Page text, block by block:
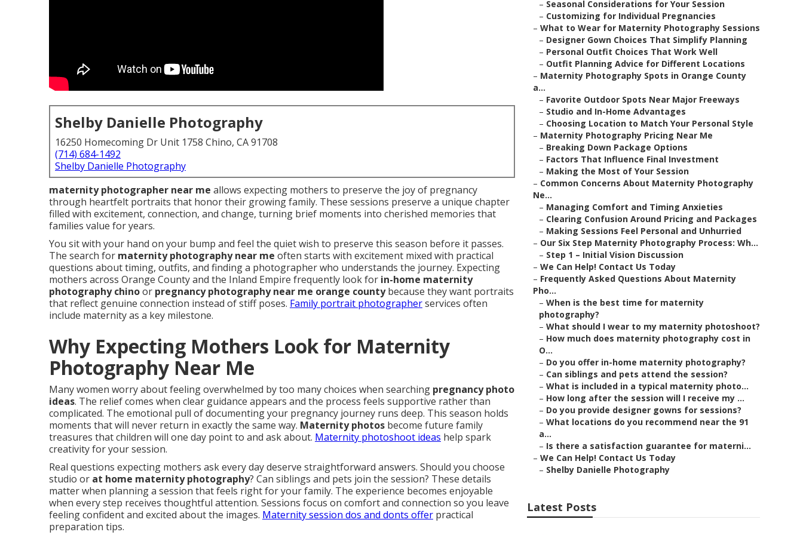
Shelby Danielle Photography
16250 Homecoming Dr Unit 1758 Chino, CA 91708
(714) 684-1492
Shelby Danielle Photography
maternity photographer near me allows expecting mothers to preserve the joy of pregnancy
through heartfelt portraits that honor their growing family. These sessions preserve a unique chapter
filled with excitement, connection, and change, turning brief moments into cherished memories that
families value for years.
You sit with your hand on your bump and feel the quiet wish to preserve this season before it passes.
The search for maternity photography near me often starts with excitement mixed with practical
questions about timing, outfits, and finding a photographer who understands the journey. Expecting
mothers across Orange County and the Inland Empire frequently look for in-home maternity
photography chinoor pregnancy photography near me orange countybecause they want portraits
that reflect genuine connection instead of stiff poses. Family portrait photographerservices often
include maternity as a key milestone.
Why Expecting Mothers Look for Maternity
Photography Near Me
Many women worry about feeling overwhelmed by too many choices when searching pregnancy photo
ideas. The relief comes when clear guidance appears and the process feels supportive rather than
complicated. The emotional pull of documenting your pregnancy journey runs deep. This season holds
moments that will never return in exactly the same way. Maternity photos become future family
treasures that children will one day point to and ask about. Maternity photoshoot ideas help spark
creativity for your session.
Real questions expecting mothers ask every day deserve straightforward answers. Should you choose
studio or at home maternity photography? Can siblings and pets join the session? These details
matter when planning a session that feels right for your family. The experience becomes enjoyable
when every step receives thoughtful attention. Sessions focus on comfort and connection so you leave
feeling confident and excited about the images. Maternity session dos and donts offer practical
preparation tips.
– Seasonal Considerations for Your Session
– Customizing for Individual Pregnancies
– What to Wear for Maternity Photography Sessions
– Designer Gown Choices That Simplify Planning
– Personal Outfit Choices That Work Well
– Outfit Planning Advice for Different Locations
– Maternity Photography Spots in Orange County
a...
– Favorite Outdoor Spots Near Major Freeways
– Studio and In-Home Advantages
– Choosing Location to Match Your Personal Style
– Maternity Photography Pricing Near Me
– Breaking Down Package Options
– Factors That Influence Final Investment
– Making the Most of Your Session
– Common Concerns About Maternity Photography
Ne...
– Managing Comfort and Timing Anxieties
– Clearing Confusion Around Pricing and Packages
– Making Sessions Feel Personal and Unhurried
– Our Six Step Maternity Photography Process: Wh...
– Step 1 – Initial Vision Discussion
– We Can Help! Contact Us Today
– Frequently Asked Questions About Maternity
Pho...
– When is the best time for maternity
photography?
– What should I wear to my maternity photoshoot?
– How much does maternity photography cost in
O...
– Do you offer in-home maternity photography?
– Can siblings and pets attend the session?
– What is included in a typical maternity photo...
– How long after the session will I receive my ...
– Do you provide designer gowns for sessions?
– What locations do you recommend near the 91
a...
– Is there a satisfaction guarantee for materni...
– We Can Help! Contact Us Today
– Shelby Danielle Photography
Latest Posts